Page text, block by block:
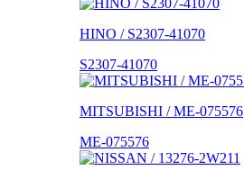
HINO / S2307-41070
S2307-41070
MITSUBISHI / ME-075576
ME-075576